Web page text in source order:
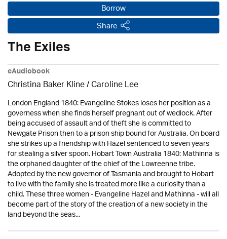
Borrow
Share
The Exiles
eAudiobook
Christina Baker Kline/ Caroline Lee
London England 1840: Evangeline Stokes loses her position as a
governess when she finds herself pregnant out of wedlock. After
being accused of assault and of theft she is committed to
Newgate Prison then to a prison ship bound for Australia. On board
she strikes up a friendship with Hazel sentenced to seven years
for stealing a silver spoon. Hobart Town Australia 1840: Mathinna is
the orphaned daughter of the chief of the Lowreenne tribe.
Adopted by the new governor of Tasmania and brought to Hobart
to live with the family she is treated more like a curiosity than a
child. These three women - Evangeline Hazel and Mathinna - will all
become part of the story of the creation of a new society in the
land beyond the seas...